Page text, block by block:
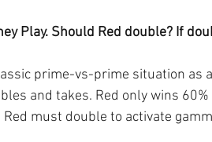
Play. Should Red double? If
prime-vs-prime situation as
and takes. Red only wins
Red must double to activate